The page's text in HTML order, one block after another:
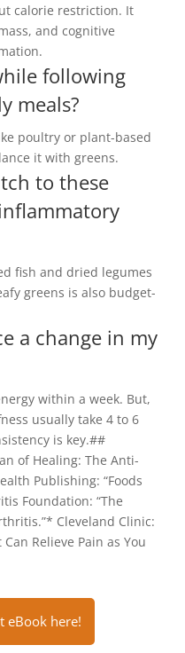
calorie restriction. It
and cognitive
following
meals?
poultry or plant-based
it with greens.
to these
fish and dried legumes
greens is also budget-
a change in my
within a week. But,
usually take 4 to 6
is key.##
of Healing: The Anti-
Publishing: “Foods
Foundation: “The
Cleveland Clinic:
Relieve Pain as You
eBook here!